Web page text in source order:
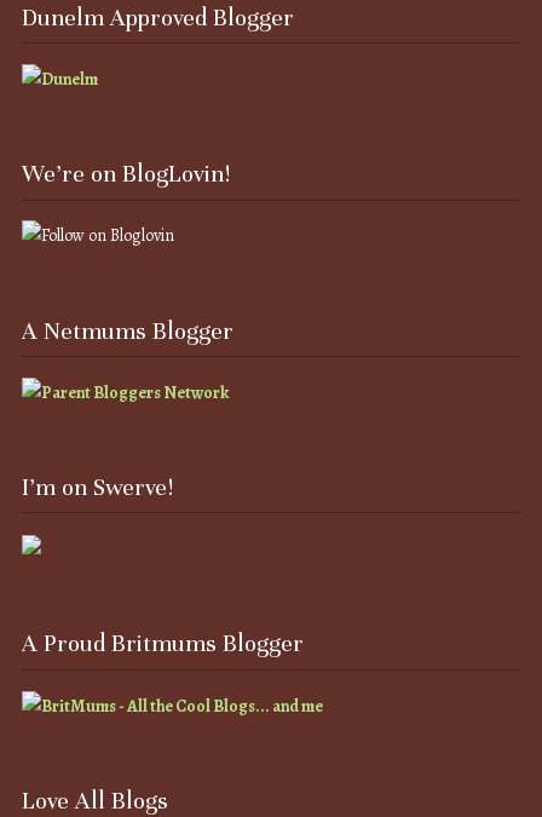
Dunelm Approved Blogger
We’re on BlogLovin!
A Netmums Blogger
I’m on Swerve!
A Proud Britmums Blogger
Love All Blogs